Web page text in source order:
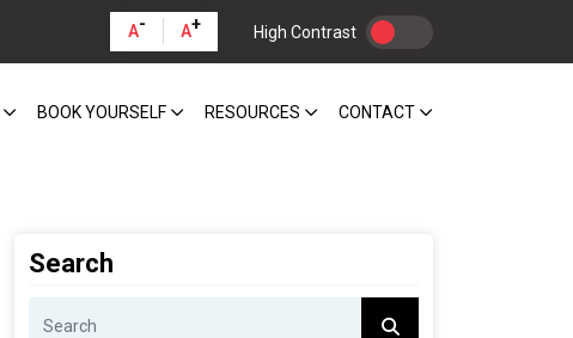
A- A+ High Contrast
BOOK YOURSELF RESOURCES CONTACT
Search